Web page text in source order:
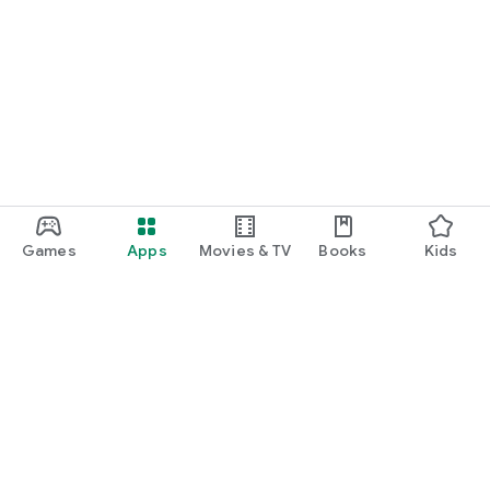
Games Apps Movies & TV Books Kids